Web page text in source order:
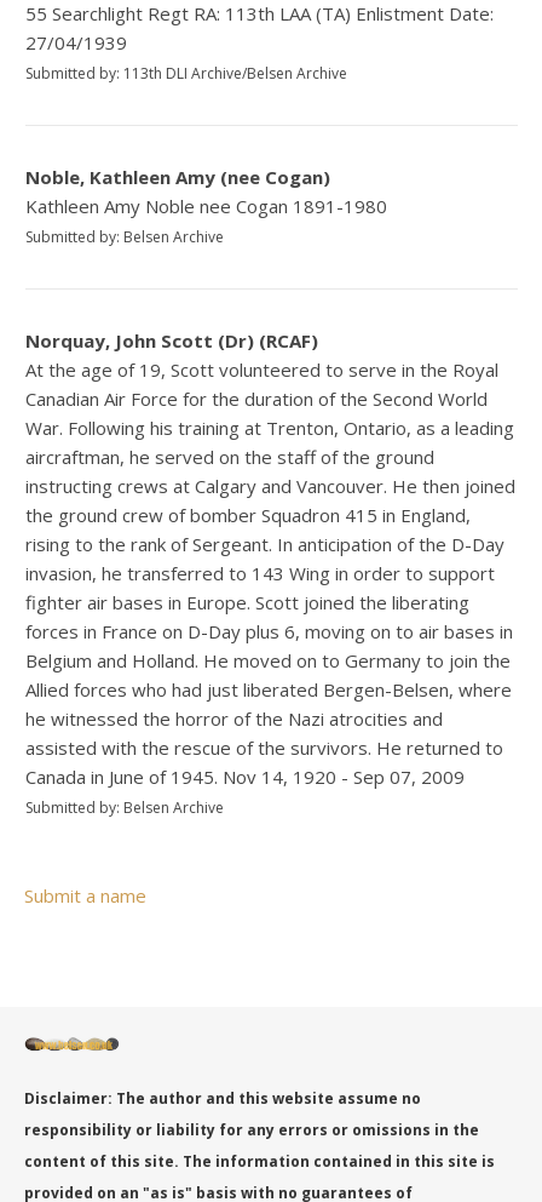
55 Searchlight Regt RA: 113th LAA (TA) Enlistment Date:
27/04/1939
Submitted by: 113th DLI Archive/Belsen Archive
Noble, Kathleen Amy (nee Cogan)
Kathleen Amy Noble nee Cogan 1891-1980
Submitted by: Belsen Archive
Norquay, John Scott (Dr) (RCAF)
At the age of 19, Scott volunteered to serve in the Royal
Canadian Air Force for the duration of the Second World
War. Following his training at Trenton, Ontario, as a leading
aircraftman, he served on the staff of the ground
instructing crews at Calgary and Vancouver. He then joined
the ground crew of bomber Squadron 415 in England,
rising to the rank of Sergeant. In anticipation of the D-Day
invasion, he transferred to 143 Wing in order to support
fighter air bases in Europe. Scott joined the liberating
forces in France on D-Day plus 6, moving on to air bases in
Belgium and Holland. He moved on to Germany to join the
Allied forces who had just liberated Bergen-Belsen, where
he witnessed the horror of the Nazi atrocities and
assisted with the rescue of the survivors. He returned to
Canada in June of 1945. Nov 14, 1920 - Sep 07, 2009
Submitted by: Belsen Archive
Submit a name
Disclaimer: The author and this website assume no
responsibility or liability for any errors or omissions in the
content of this site. The information contained in this site is
provided on an "as is" basis with no guarantees of